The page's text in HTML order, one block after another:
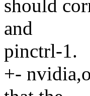
should
and
pinctrl-1.
+-